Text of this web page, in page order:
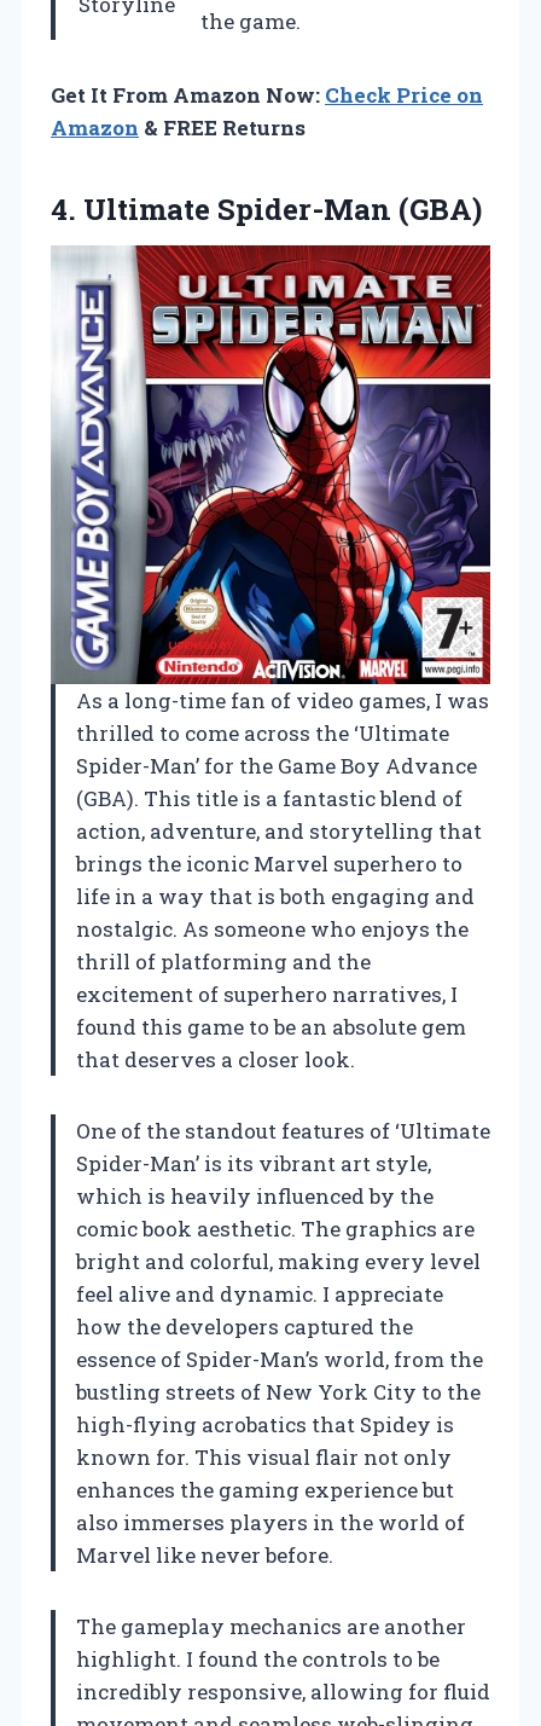
the game.
Get It From Amazon Now: Check Price on
Amazon & FREE Returns
4. Ultimate Spider-Man (GBA)
As a long-time fan of video games, I was
thrilled to come across the ‘Ultimate
Spider-Man’ for the Game Boy Advance
(GBA). This title is a fantastic blend of
action, adventure, and storytelling that
brings the iconic Marvel superhero to
life in a way that is both engaging and
nostalgic. As someone who enjoys the
thrill of platforming and the
excitement of superhero narratives, I
found this game to be an absolute gem
that deserves a closer look.
One of the standout features of ‘Ultimate
Spider-Man’ is its vibrant art style,
which is heavily influenced by the
comic book aesthetic. The graphics are
bright and colorful, making every level
feel alive and dynamic. I appreciate
how the developers captured the
essence of Spider-Man’s world, from the
bustling streets of New York City to the
high-flying acrobatics that Spidey is
known for. This visual flair not only
enhances the gaming experience but
also immerses players in the world of
Marvel like never before.
The gameplay mechanics are another
highlight. I found the controls to be
incredibly responsive, allowing for fluid